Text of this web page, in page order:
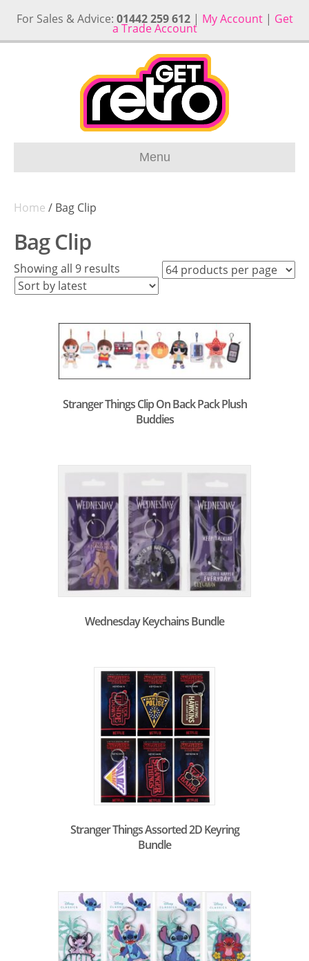
For Sales & Advice: 01442 259 612| My Account| Get
a Trade Account
Menu
Home / Bag Clip
Bag Clip
Showing all 9 results
latest
Stranger Things Clip On Back Pack Plush
Buddies
Wednesday Keychains Bundle
Stranger Things Assorted 2D Keyring
Bundle